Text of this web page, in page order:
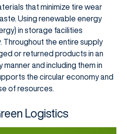
that minimize tire wear
Using renewable energy
in storage facilities
Throughout the entire supply
or returned products in an
and including them in
the circular economy and
of resources.
Logistics